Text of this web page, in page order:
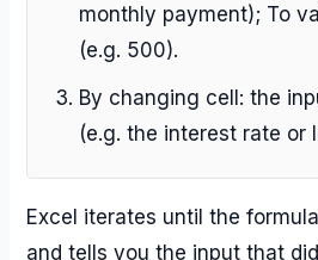
monthly payment); To
(e.g. 500).
By changing cell: the
(e.g. the interest rate or
Excel iterates until the
and tells you the input that